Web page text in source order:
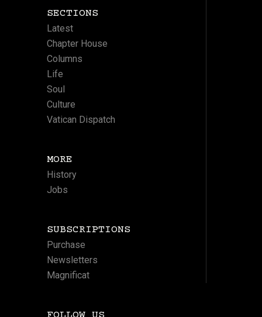
SECTIONS
Latest
Chapter House
Columns
Life
Soul
Culture
Vatican Dispatch
MORE
History
Jobs
SUBSCRIPTIONS
Purchase
Newsletters
Magnificat